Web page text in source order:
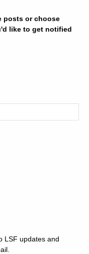
posts or choose
like to get notified
LSF updates and